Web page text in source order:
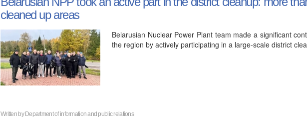
cleaned up areas
Belarusian Nuclear Power Plant team made a significant
the region by actively participating in a large-scale district
Written byDepartment of information and public relations